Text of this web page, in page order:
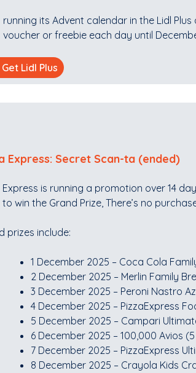
running its Advent calendar in the Lidl
or freebie each day until
Get Lidl Plus
Express: Secret Scan-ta (ended)
Express is running a promotion over 14
win the Grand Prize, There’s no
prizes include:
1 December 2025 – Coca Cola
2 December 2025 – Merlin Family
3 December 2025 – Peroni Nastro
4 December 2025 – PizzaExpress
5 December 2025 – Campari
6 December 2025 – 100,000 Avios
7 December 2025 – PizzaExpress
8 December 2025 – Crayola Kids